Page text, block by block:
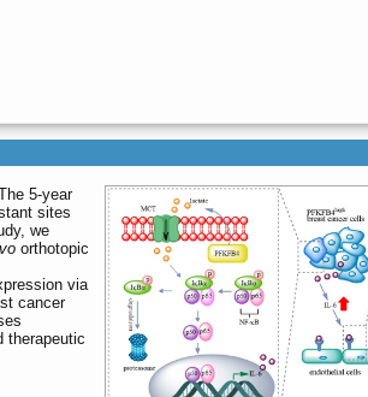
5-year
sites
we
orthotopic
via
cancer
therapeutic